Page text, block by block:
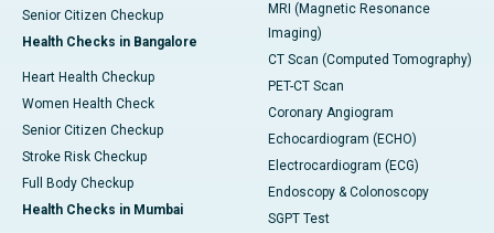
Senior Citizen Checkup
Health Checks in Bangalore
Heart Health Checkup
Women Health Check
Senior Citizen Checkup
Stroke Risk Checkup
Full Body Checkup
Health Checks in Mumbai
MRI (Magnetic Resonance
Imaging)
CT Scan (Computed Tomography)
PET-CT Scan
Coronary Angiogram
Echocardiogram (ECHO)
Electrocardiogram (ECG)
Endoscopy & Colonoscopy
SGPT Test